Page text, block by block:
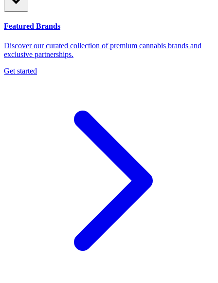
Featured Brands
Discover our curated collection of premium cannabis brands and
exclusive partnerships.
Get started